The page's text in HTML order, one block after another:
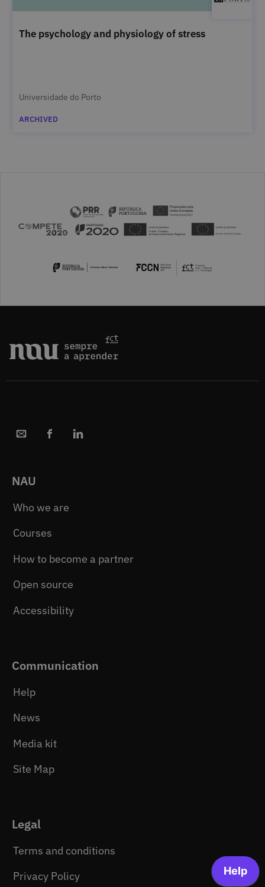
The psychology and physiology of stress
Universidade do Porto
ARCHIVED
NAU
Who we are
Courses
How to become a partner
Open source
Accessibility
Communication
Help
News
Media kit
Site Map
Legal
Terms and conditions
Privacy Policy